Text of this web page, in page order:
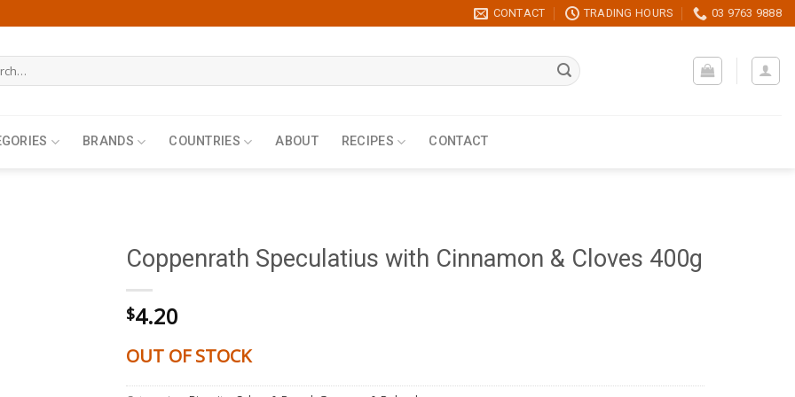
CONTACT TRADING HOURS 03 9763 9888
BRANDS COUNTRIES ABOUT RECIPES CONTACT
Coppenrath Speculatius with Cinnamon & Cloves 400g
$4.20
OUT OF STOCK